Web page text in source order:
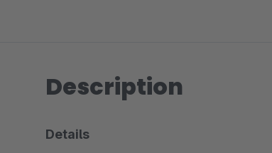
Description
Details